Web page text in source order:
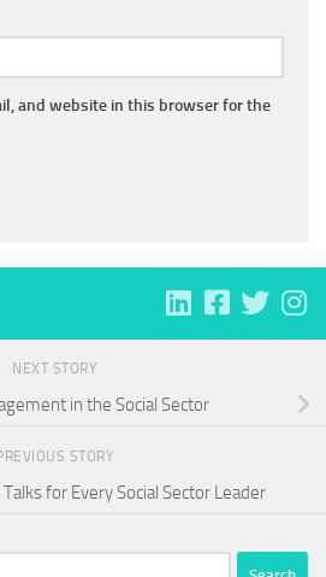
and website in this browser for the
NEXT STORY
in the Social Sector
STORY
for Every Social Sector Leader